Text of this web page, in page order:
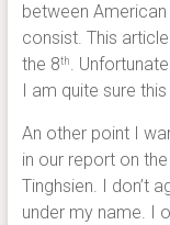
between
consist. This
the 8th.
I am quite sure
An other point I
in our report on
Tinghsien. I don’t
under my name. I